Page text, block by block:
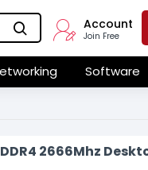
Account
Join Free
Software
2666Mhz